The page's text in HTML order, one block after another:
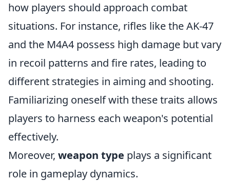
how players should approach combat
situations. For instance, rifles like the AK-47
and the M4A4 possess high damage but vary
in recoil patterns and fire rates, leading to
different strategies in aiming and shooting.
Familiarizing oneself with these traits allows
players to harness each weapon's potential
effectively.
Moreover, weapon type plays a significant
role in gameplay dynamics.